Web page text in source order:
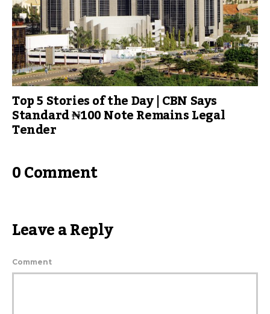
Top 5 Stories of the Day | CBN Says
Standard ₦100 Note Remains Legal
Tender
0 Comment
Leave a Reply
Comment